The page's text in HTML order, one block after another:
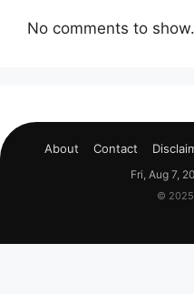
No comments to show.
About Contact
Fri, Aug 7,
© 2025